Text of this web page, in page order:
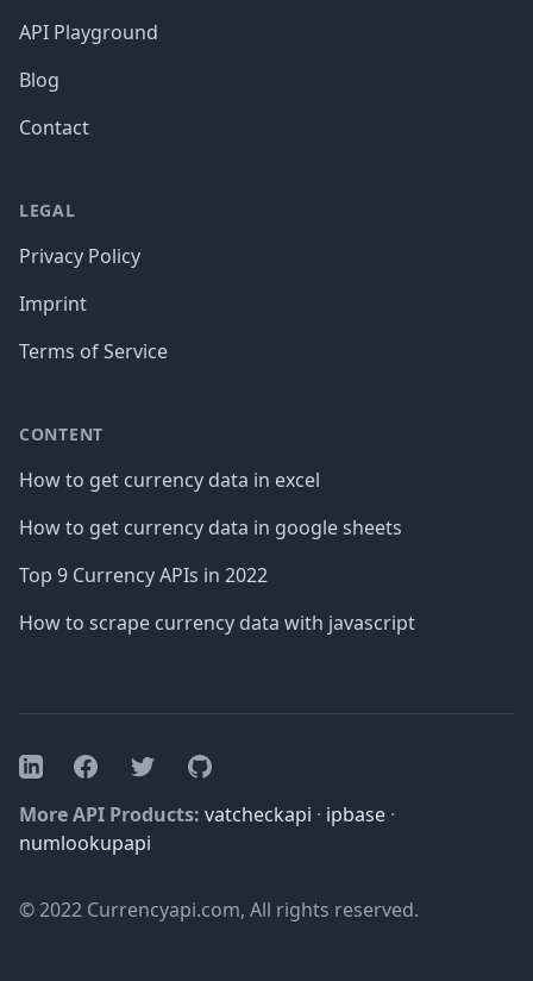
API Playground
Blog
Contact
LEGAL
Privacy Policy
Imprint
Terms of Service
CONTENT
How to get currency data in excel
How to get currency data in google sheets
Top 9 Currency APIs in 2022
How to scrape currency data with javascript
LinkedInFacebookTwitterGitHub
More API Products: vatcheckapi · ipbase ·
numlookupapi
© 2022 Currencyapi.com, All rights reserved.